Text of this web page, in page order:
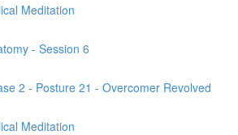
Meditation
- Session 6
2 - Posture 21 - Overcomer Revolved
Meditation